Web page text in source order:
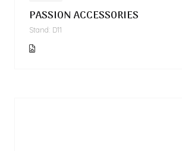
PASSION ACCESSORIES
Stand: D11